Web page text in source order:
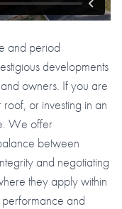
and period
developments
owners. If you are
or investing in an
We offer
between
and negotiating
they apply within
and